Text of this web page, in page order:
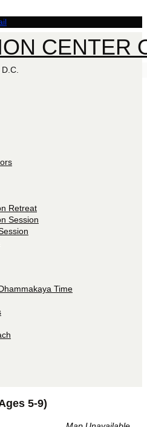
CENTER
Retreat
Session
Time
5-9)